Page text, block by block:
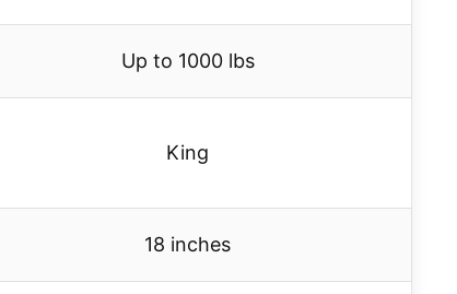
Up to 1000 lbs
King
18 inches